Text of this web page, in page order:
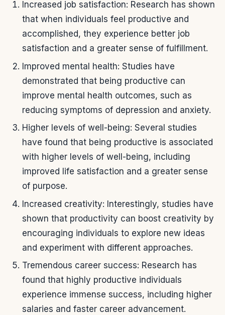
Increased job satisfaction: Research has shown
that when individuals feel productive and
accomplished, they experience better job
satisfaction and a greater sense of fulfillment.
Improved mental health: Studies have
demonstrated that being productive can
improve mental health outcomes, such as
reducing symptoms of depression and anxiety.
Higher levels of well-being: Several studies
have found that being productive is associated
with higher levels of well-being, including
improved life satisfaction and a greater sense
of purpose.
Increased creativity: Interestingly, studies have
shown that productivity can boost creativity by
encouraging individuals to explore new ideas
and experiment with different approaches.
Tremendous career success: Research has
found that highly productive individuals
experience immense success, including higher
salaries and faster career advancement.